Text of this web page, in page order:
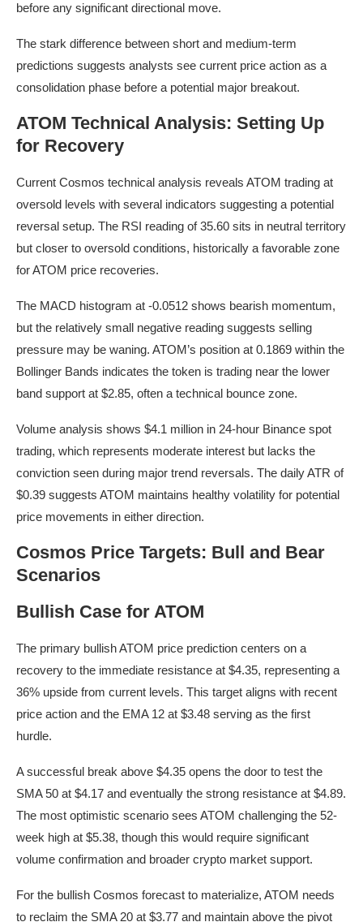
before any significant directional move.
The stark difference between short and medium-term
predictions suggests analysts see current price action as a
consolidation phase before a potential major breakout.
ATOM Technical Analysis: Setting Up
for Recovery
Current Cosmos technical analysis reveals ATOM trading at
oversold levels with several indicators suggesting a potential
reversal setup. The RSI reading of 35.60 sits in neutral territory
but closer to oversold conditions, historically a favorable zone
for ATOM price recoveries.
The MACD histogram at -0.0512 shows bearish momentum,
but the relatively small negative reading suggests selling
pressure may be waning. ATOM’s position at 0.1869 within the
Bollinger Bands indicates the token is trading near the lower
band support at $2.85, often a technical bounce zone.
Volume analysis shows $4.1 million in 24-hour Binance spot
trading, which represents moderate interest but lacks the
conviction seen during major trend reversals. The daily ATR of
$0.39 suggests ATOM maintains healthy volatility for potential
price movements in either direction.
Cosmos Price Targets: Bull and Bear
Scenarios
Bullish Case for ATOM
The primary bullish ATOM price prediction centers on a
recovery to the immediate resistance at $4.35, representing a
36% upside from current levels. This target aligns with recent
price action and the EMA 12 at $3.48 serving as the first
hurdle.
A successful break above $4.35 opens the door to test the
SMA 50 at $4.17 and eventually the strong resistance at $4.89.
The most optimistic scenario sees ATOM challenging the 52-
week high at $5.38, though this would require significant
volume confirmation and broader crypto market support.
For the bullish Cosmos forecast to materialize, ATOM needs
to reclaim the SMA 20 at $3.77 and maintain above the pivot